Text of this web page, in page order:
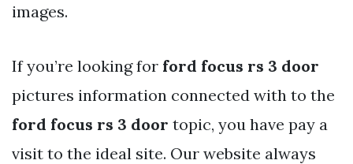
images.
If you’re looking for ford focus rs 3 door
pictures information connected with to the
ford focus rs 3 door topic, you have pay a
visit to the ideal site. Our website always